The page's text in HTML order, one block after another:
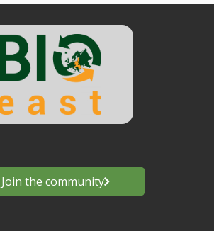
Join the community